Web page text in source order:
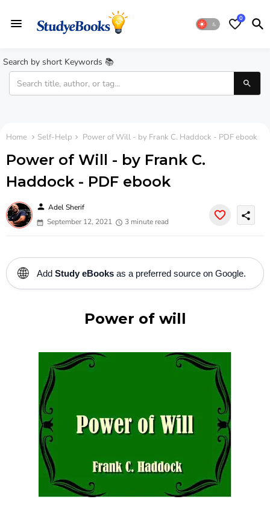
0
Search by short Keywords 📚
Home Self-Help Power of Will - by Frank C. Haddock - PDF ebook
Power of Will - by Frank C.
Haddock - PDF ebook
person Adel Sherif
September 12, 2021
3 minute read
share
🌐 Add Study eBooks as a preferred source on Google.
Power of will